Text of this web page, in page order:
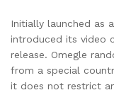
Initially launched as
introduced its video
release. Omegle
from a special
it does not restrict